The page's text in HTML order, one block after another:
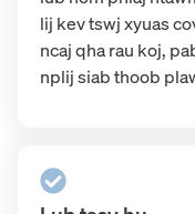
lij kev tswj xyuas
ncaj qha rau koj,
nplij siab thoob